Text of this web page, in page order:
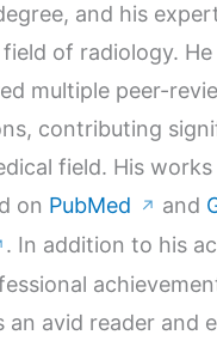
and his
of radiology. He
multiple peer-
contributing
field. His works
on PubMed ↗ and
. In addition to his
an avid reader and